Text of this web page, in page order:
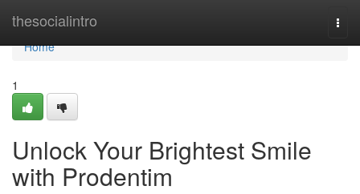
thesocialintro
Home
Home
1
Unlock Your Brightest Smile
with Prodentim